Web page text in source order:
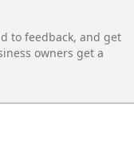
to feedback, and get
owners get a